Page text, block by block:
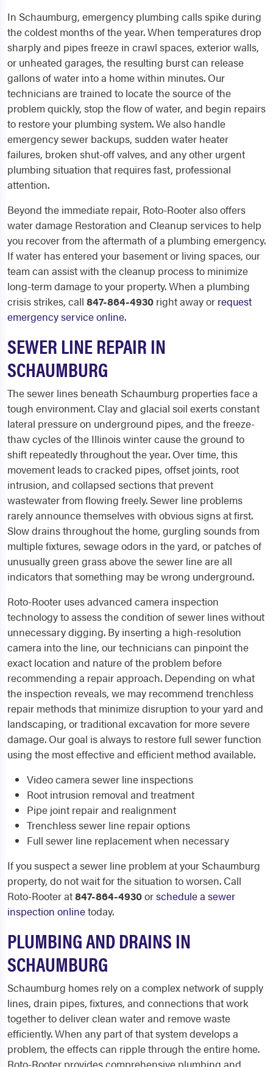
In Schaumburg, emergency plumbing calls spike during
the coldest months of the year. When temperatures drop
sharply and pipes freeze in crawl spaces, exterior walls,
or unheated garages, the resulting burst can release
gallons of water into a home within minutes. Our
technicians are trained to locate the source of the
problem quickly, stop the flow of water, and begin repairs
to restore your plumbing system. We also handle
emergency sewer backups, sudden water heater
failures, broken shut-off valves, and any other urgent
plumbing situation that requires fast, professional
attention.
Beyond the immediate repair, Roto-Rooter also offers
water damage Restoration and Cleanup services to help
you recover from the aftermath of a plumbing emergency.
If water has entered your basement or living spaces, our
team can assist with the cleanup process to minimize
long-term damage to your property. When a plumbing
crisis strikes, call 847-864-4930 right away or request
emergency service online.
SEWER LINE REPAIR IN
SCHAUMBURG
The sewer lines beneath Schaumburg properties face a
tough environment. Clay and glacial soil exerts constant
lateral pressure on underground pipes, and the freeze-
thaw cycles of the Illinois winter cause the ground to
shift repeatedly throughout the year. Over time, this
movement leads to cracked pipes, offset joints, root
intrusion, and collapsed sections that prevent
wastewater from flowing freely. Sewer line problems
rarely announce themselves with obvious signs at first.
Slow drains throughout the home, gurgling sounds from
multiple fixtures, sewage odors in the yard, or patches of
unusually green grass above the sewer line are all
indicators that something may be wrong underground.
Roto-Rooter uses advanced camera inspection
technology to assess the condition of sewer lines without
unnecessary digging. By inserting a high-resolution
camera into the line, our technicians can pinpoint the
exact location and nature of the problem before
recommending a repair approach. Depending on what
the inspection reveals, we may recommend trenchless
repair methods that minimize disruption to your yard and
landscaping, or traditional excavation for more severe
damage. Our goal is always to restore full sewer function
using the most effective and efficient method available.
Video camera sewer line inspections
Root intrusion removal and treatment
Pipe joint repair and realignment
Trenchless sewer line repair options
Full sewer line replacement when necessary
If you suspect a sewer line problem at your Schaumburg
property, do not wait for the situation to worsen. Call
Roto-Rooter at847-864-4930orschedule a sewer
inspection onlinetoday.
PLUMBING AND DRAINS IN
SCHAUMBURG
Schaumburg homes rely on a complex network of supply
lines, drain pipes, fixtures, and connections that work
together to deliver clean water and remove waste
efficiently. When any part of that system develops a
problem, the effects can ripple through the entire home.
Roto-Rooter provides comprehensive plumbing and